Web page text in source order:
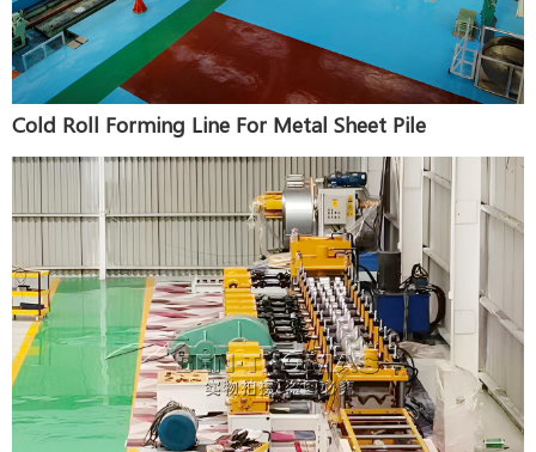
Cold Roll Forming Line For Metal Sheet Pile